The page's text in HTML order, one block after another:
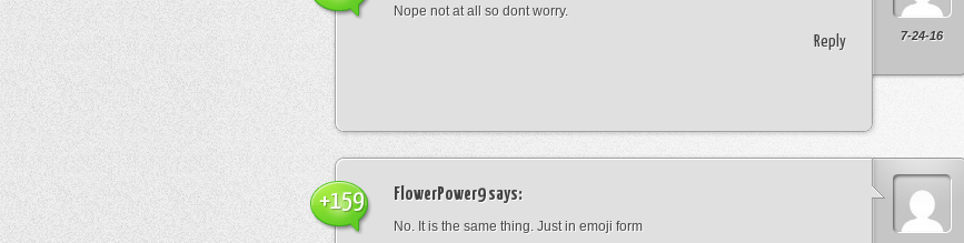
7-24-16
Nope not at all so dont worry.
Reply
FlowerPower9says:
No. It is the same thing. Just in emoji form
+159